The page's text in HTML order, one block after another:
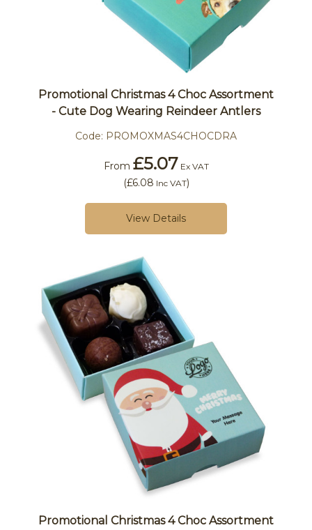
Promotional Christmas 4 Choc Assortment
- Cute Dog Wearing Reindeer Antlers
Code: PROMOXMAS4CHOCDRA
From £5.07 Ex VAT
(£6.08 Inc VAT)
View Details
Promotional Christmas 4 Choc Assortment